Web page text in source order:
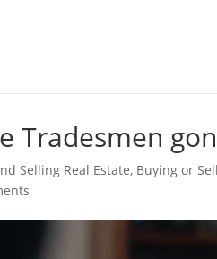
Tradesmen
Selling Real Estate, Buying or